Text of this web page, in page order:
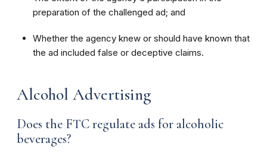
preparation of the challenged ad; and
Whether the agency knew or should have known that
the ad included false or deceptive claims.
Alcohol Advertising
Does the FTC regulate ads for alcoholic
beverages?